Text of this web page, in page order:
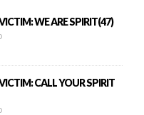
WE ARE SPIRIT(47)
CALL YOUR SPIRIT